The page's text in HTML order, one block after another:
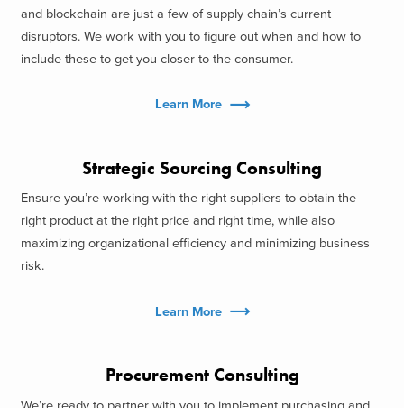
and blockchain are just a few of supply chain’s current
disruptors. We work with you to figure out when and how to
include these to get you closer to the consumer.
Learn More
Strategic Sourcing Consulting
Ensure you’re working with the right suppliers to obtain the
right product at the right price and right time, while also
maximizing organizational efficiency and minimizing business
risk.
Learn More
Procurement Consulting